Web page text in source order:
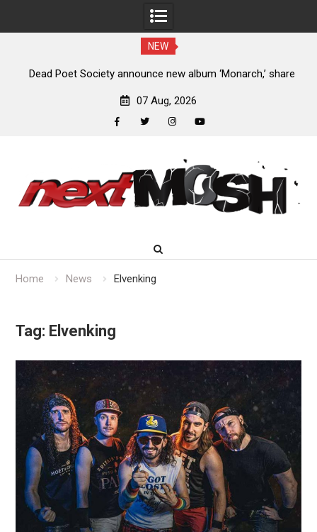
NEW
Dead Poet Society announce new album ‘Monarch,’ share
07 Aug, 2026
content
Home News Elvenking
Tag: Elvenking